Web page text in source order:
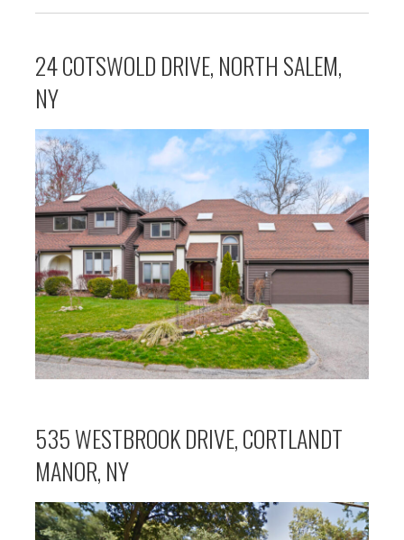
24 COTSWOLD DRIVE, NORTH SALEM,
NY
535 WESTBROOK DRIVE, CORTLANDT
MANOR, NY